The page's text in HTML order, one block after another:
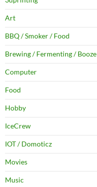
Art
BBQ / Smoker / Food
Brewing / Fermenting / Booze
Computer
Food
Hobby
IceCrew
IOT / Domoticz
Movies
Music